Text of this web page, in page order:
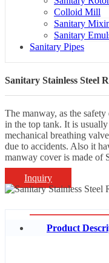
Colloid Mill
Sanitary
Sanitary
Sanitary Pipes
Sanitary Stainless Steel
The manway, as the
in the top tank. It is
mechanical breathing
due to accidents. Also it
manway cover is made of
Inquiry
Product